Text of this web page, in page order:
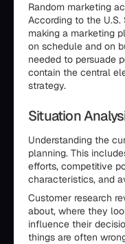
Random marketing
According to the
making a marketing
on schedule and on
needed to persuade
contain the central
strategy.
Situation
Understanding the
planning. This
efforts, competitive
characteristics, and
Customer research
about, where they
influence their
things are often